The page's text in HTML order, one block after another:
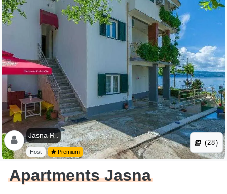
Jasna R .
Host Premium
(28)
Apartments Jasna